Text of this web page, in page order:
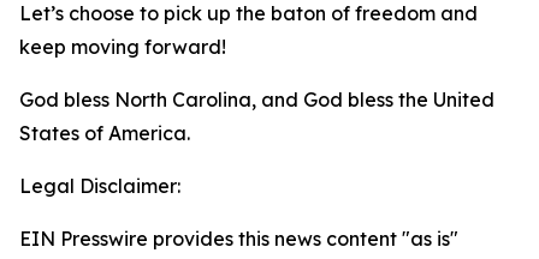
Let’s choose to pick up the baton of freedom and
keep moving forward!
God bless North Carolina, and God bless the United
States of America.
Legal Disclaimer:
EIN Presswire provides this news content "as is"